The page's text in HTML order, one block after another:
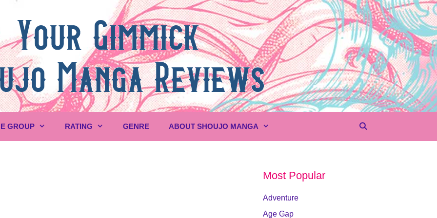
GROUP RATING GENRE ABOUT SHOUJO MANGA
Most Popular
Adventure
Age Gap